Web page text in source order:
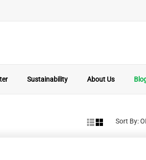
Sustainability About Us
Sort By: